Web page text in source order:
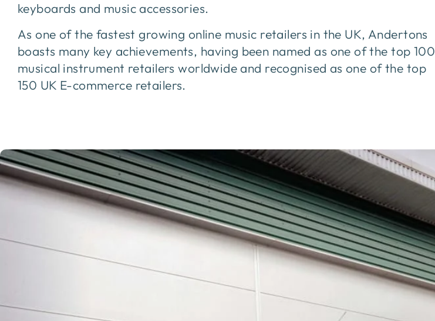
keyboards and music accessories.
As one of the fastest growing online music retailers in the UK, Andertons
boasts many key achievements, having been named as one of the top 100
musical instrument retailers worldwide and recognised as one of the top
150 UK E-commerce retailers.